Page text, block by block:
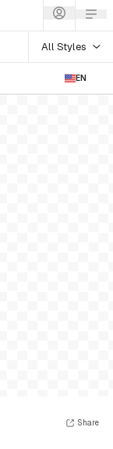
All Styles
EN
Share